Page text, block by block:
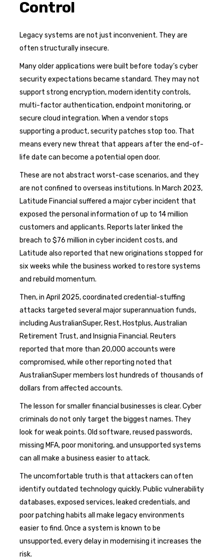
Control
Legacy systems are not just inconvenient. They are
often structurally insecure.
Many older applications were built before today’s cyber
security expectations became standard. They may not
support strong encryption, modern identity controls,
multi-factor authentication, endpoint monitoring, or
secure cloud integration. When a vendor stops
supporting a product, security patches stop too. That
means every new threat that appears after the end-of-
life date can become a potential open door.
These are not abstract worst-case scenarios, and they
are not confined to overseas institutions. In March 2023,
Latitude Financial suffered a major cyber incident that
exposed the personal information of up to 14 million
customers and applicants. Reports later linked the
breach to $76 million in cyber incident costs, and
Latitude also reported that new originations stopped for
six weeks while the business worked to restore systems
and rebuild momentum.
Then, in April 2025, coordinated credential-stuffing
attacks targeted several major superannuation funds,
including AustralianSuper, Rest, Hostplus, Australian
Retirement Trust, and Insignia Financial. Reuters
reported that more than 20,000 accounts were
compromised, while other reporting noted that
AustralianSuper members lost hundreds of thousands of
dollars from affected accounts.
The lesson for smaller financial businesses is clear. Cyber
criminals do not only target the biggest names. They
look for weak points. Old software, reused passwords,
missing MFA, poor monitoring, and unsupported systems
can all make a business easier to attack.
The uncomfortable truth is that attackers can often
identify outdated technology quickly. Public vulnerability
databases, exposed services, leaked credentials, and
poor patching habits all make legacy environments
easier to find. Once a system is known to be
unsupported, every delay in modernising it increases the
risk.